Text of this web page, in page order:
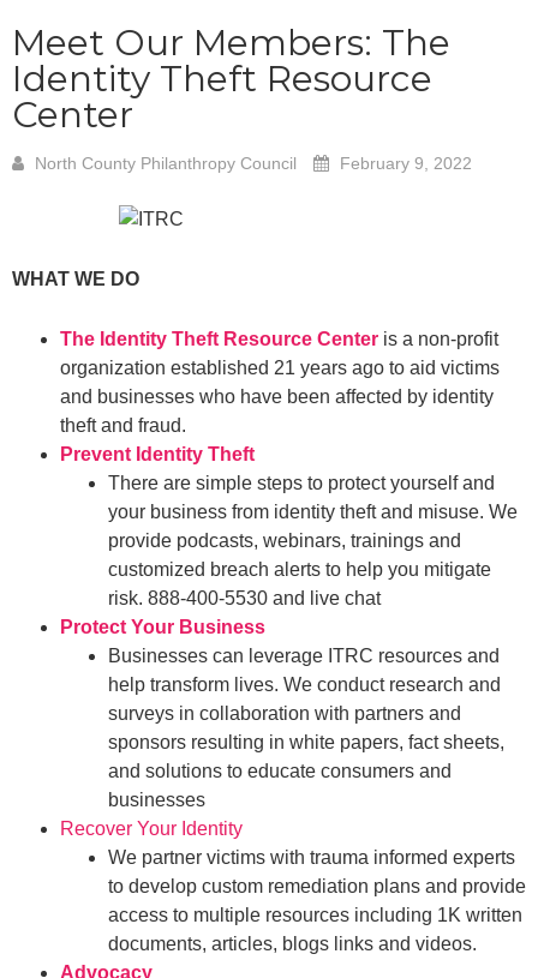
Meet Our Members: The
Identity Theft Resource
Center
North County Philanthropy Council February 9, 2022
WHAT WE DO
The Identity Theft Resource Center is a non-profit
organization established 21 years ago to aid victims
and businesses who have been affected by identity
theft and fraud.
Prevent Identity Theft
There are simple steps to protect yourself and
your business from identity theft and misuse. We
provide podcasts, webinars, trainings and
customized breach alerts to help you mitigate
risk. 888-400-5530 and live chat
Protect Your Business
Businesses can leverage ITRC resources and
help transform lives. We conduct research and
surveys in collaboration with partners and
sponsors resulting in white papers, fact sheets,
and solutions to educate consumers and
businesses
Recover Your Identity
We partner victims with trauma informed experts
to develop custom remediation plans and provide
access to multiple resources including 1K written
documents, articles, blogs links and videos.
Advocacy